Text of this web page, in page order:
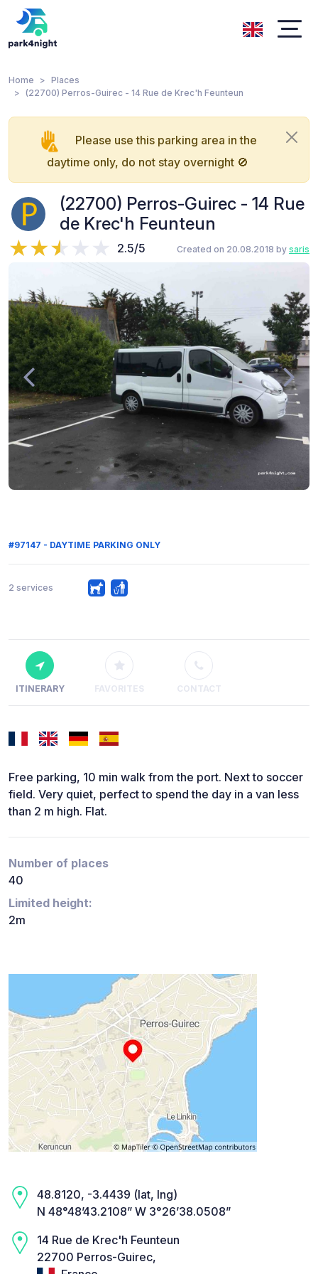
Home
Places
(22700) Perros-Guirec - 14 Rue de Krec'h Feunteun
Please use this parking area in the
daytime only, do not stay overnight 🚫
(22700) Perros-Guirec - 14 Rue
de Krec'h Feunteun
2.5/5 Created on 20.08.2018 by saris
#97147 - DAYTIME PARKING ONLY
2 services
ITINERARY FAVORITES CONTACT
Free parking, 10 min walk from the port. Next to soccer
field. Very quiet, perfect to spend the day in a van less
than 2 m high. Flat.
Number of places
40
Limited height:
2m
48.8120, -3.4439 (lat, lng)
N 48°48’43.2108” W 3°26’38.0508”
14 Rue de Krec'h Feunteun
22700 Perros-Guirec,